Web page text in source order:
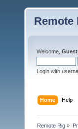
Remote
Welcome, Guest
Login with
Home Help
Remote Rig »